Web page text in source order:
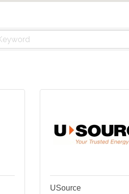
USource